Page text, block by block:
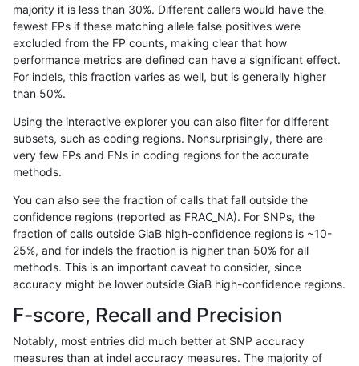
rpoplin-dv42 INDEL C6_15 map_l125_m1_e0 homalt
rpoplin-dv42 INDEL C6_15 map_l125_m2_e0
rpoplin-dv42 INDEL C6_15 map_l125_m2_e0 het
rpoplin-dv42 INDEL C6_15 map_l125_m2_e0 homalt
rpoplin-dv42
rpoplin-dv42 INDEL C6_15 map_l125_m2_e1 het
rpoplin-dv42 INDEL C6_15 map_l125_m2_e1 hetalt
rpoplin-dv42 INDEL C6_15 map_l125_m2_e1 homalt
rpoplin-dv42 INDEL C6_15 map_l150_m0_e0 hetalt
majority it is less than 30%. Different callers would have the
fewest FPs if these matching allele false positives were
excluded from the FP counts, making clear that how
performance metrics are defined can have a significant effect.
For indels, this fraction varies as well, but is generally higher
than 50%.
Using the interactive explorer you can also filter for different
subsets, such as coding regions. Nonsurprisingly, there are
very few FPs and FNs in coding regions for the accurate
methods.
You can also see the fraction of calls that fall outside the
confidence regions (reported as FRAC_NA). For SNPs, the
fraction of calls outside GiaB high-confidence regions is ~10-
25%, and for indels the fraction is higher than 50% for all
methods. This is an important caveat to consider, since
accuracy might be lower outside GiaB high-confidence regions.
F-score, Recall and Precision
Notably, most entries did much better at SNP accuracy
measures than at indel accuracy measures. The majority of